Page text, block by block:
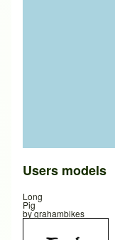
Users models
Long
Pig
bygrahambikes